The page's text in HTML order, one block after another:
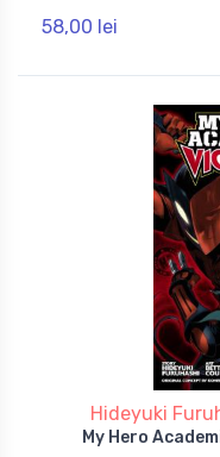
58,00 lei
Hideyuki
My Hero